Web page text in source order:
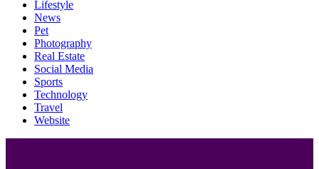
Lifestyle
News
Pet
Photography
Real Estate
Social Media
Sports
Technology
Travel
Website